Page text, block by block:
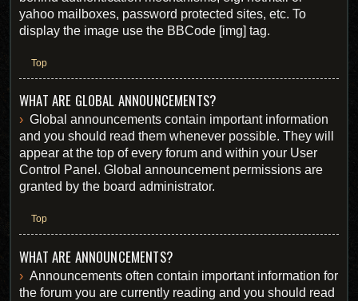
yahoo mailboxes, password protected sites, etc. To
display the image use the BBCode [img] tag.
Top
WHAT ARE GLOBAL ANNOUNCEMENTS?
Global announcements contain important information
and you should read them whenever possible. They will
appear at the top of every forum and within your User
Control Panel. Global announcement permissions are
granted by the board administrator.
Top
WHAT ARE ANNOUNCEMENTS?
Announcements often contain important information for
the forum you are currently reading and you should read